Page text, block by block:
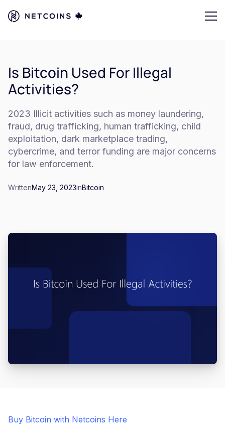
Is Bitcoin Used For Illegal
Activities?
2023 Illicit activities such as money laundering,
fraud, drug trafficking, human trafficking, child
exploitation, dark marketplace trading,
cybercrime, and terror funding are major concerns
for law enforcement.
WrittenMay 23, 2023inBitcoin
Buy Bitcoin with Netcoins Here